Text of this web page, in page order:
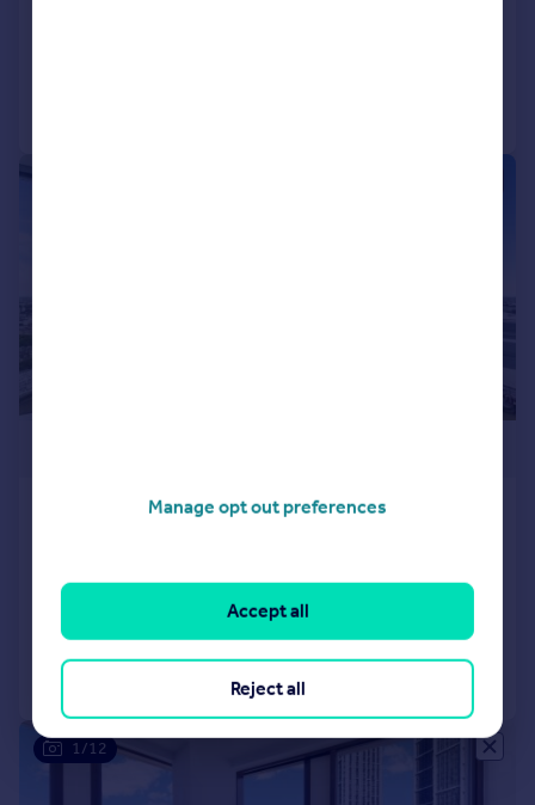
The Tower, St Georges Wharf,
Save
1/12
Manage opt out preferences
Reject all
Accept all